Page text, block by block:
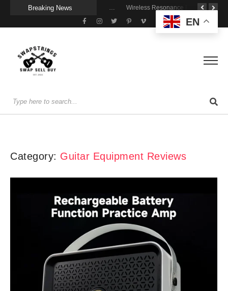
Breaking News Wireless Resonance Pickup for Acoustic Flow
Category: Guitar Equipment Reviews
EN